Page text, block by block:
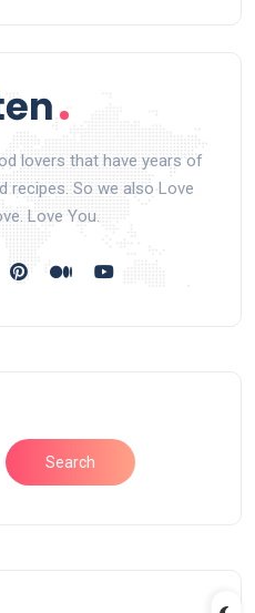
lovers that have years of
recipes. So we also Love
Love You.
Search